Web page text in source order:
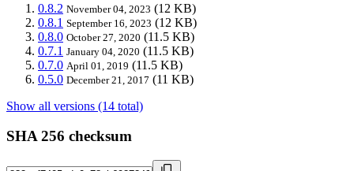
0.8.2 November 04, 2023 (12 KB)
0.8.1 September 16, 2023 (12 KB)
0.8.0 October 27, 2020 (11.5 KB)
0.7.1 January 04, 2020 (11.5 KB)
0.7.0 April 01, 2019 (11.5 KB)
0.5.0 December 21, 2017 (11 KB)
Show all versions (14 total)
SHA 256 checksum